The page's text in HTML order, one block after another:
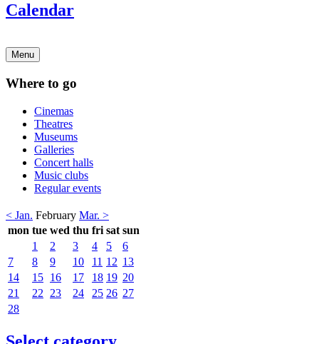
Calendar
Menu
Where to go
Cinemas
Theatres
Museums
Galleries
Concert halls
Music clubs
Regular events
< Jan. February Mar. >
mon tue wed thu fri sat sun
1
2 3 4 5
6
7
8 9 10 11 12 13
14
15 16 17 18 19 20
21
22 23 24 25 26 27
28